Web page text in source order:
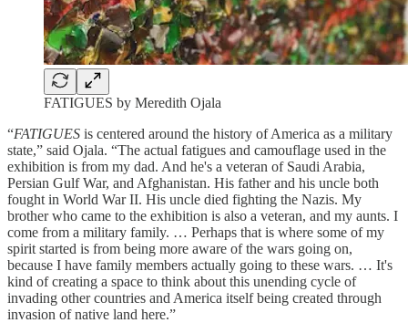
FATIGUES by Meredith Ojala
“FATIGUES is centered around the history of America as a military
state,” said Ojala. “The actual fatigues and camouflage used in the
exhibition is from my dad. And he's a veteran of Saudi Arabia,
Persian Gulf War, and Afghanistan. His father and his uncle both
fought in World War II. His uncle died fighting the Nazis. My
brother who came to the exhibition is also a veteran, and my aunts. I
come from a military family. … Perhaps that is where some of my
spirit started is from being more aware of the wars going on,
because I have family members actually going to these wars. … It's
kind of creating a space to think about this unending cycle of
invading other countries and America itself being created through
invasion of native land here.”